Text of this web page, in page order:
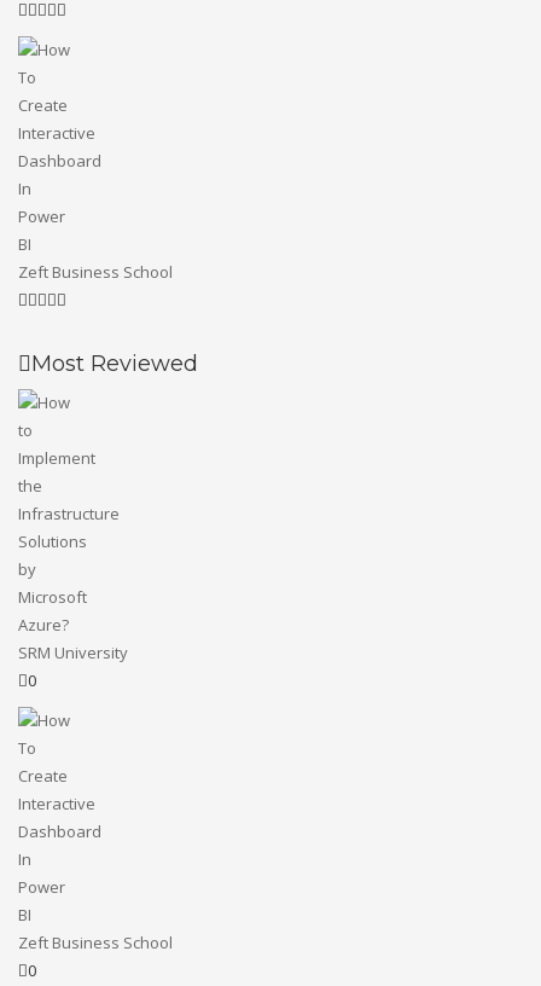
Zeft Business School
Most Reviewed
SRM University
0
Zeft Business School
0